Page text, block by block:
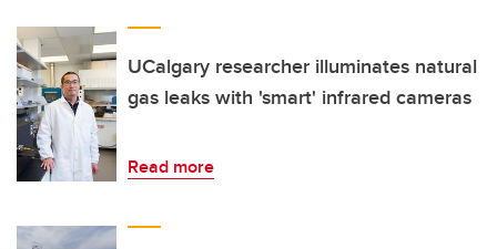
UCalgary researcher illuminates natural
gas leaks with 'smart' infrared cameras
Read more